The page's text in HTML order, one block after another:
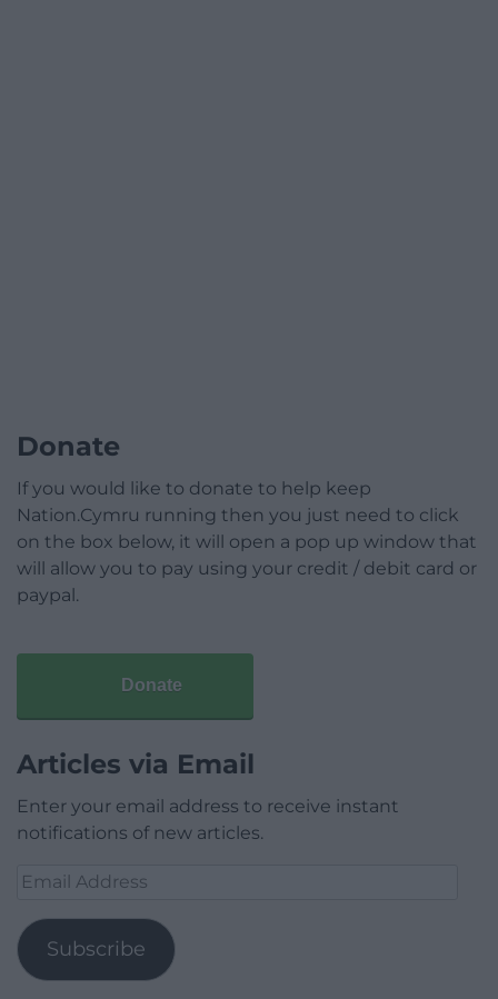
Donate
If you would like to donate to help keep
Nation.Cymru running then you just need to click
on the box below, it will open a pop up window that
will allow you to pay using your credit / debit card or
paypal.
Donate
Articles via Email
Enter your email address to receive instant
notifications of new articles.
Email
Subscribe